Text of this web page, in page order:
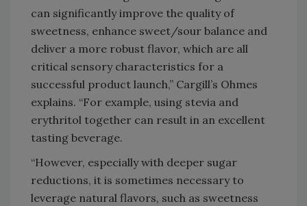
can significantly improve the quality of
sweetness, enhance sweet/sour balance and
deliver a more robust flavor, which are all
critical sensory characteristics for a
successful product launch,” Cargill’s Ohmes
explains. “For example, using stevia and
erythritol together can result in an excellent
tasting beverage.
“However, especially with deeper sugar
reductions, it is sometimes necessary to
leverage natural flavors, such as sweetness